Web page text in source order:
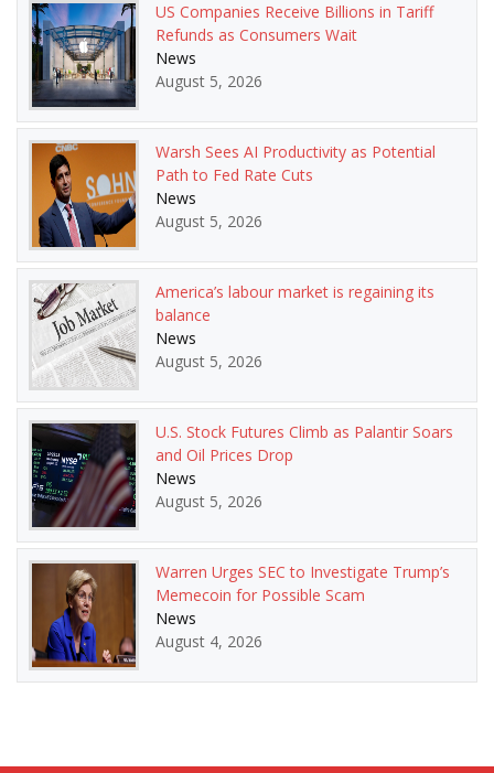
US Companies Receive Billions in Tariff
Refunds as Consumers Wait
News
August 5, 2026
Warsh Sees AI Productivity as Potential
Path to Fed Rate Cuts
News
August 5, 2026
America’s labour market is regaining its
balance
News
August 5, 2026
U.S. Stock Futures Climb as Palantir Soars
and Oil Prices Drop
News
August 5, 2026
Warren Urges SEC to Investigate Trump’s
Memecoin for Possible Scam
News
August 4, 2026